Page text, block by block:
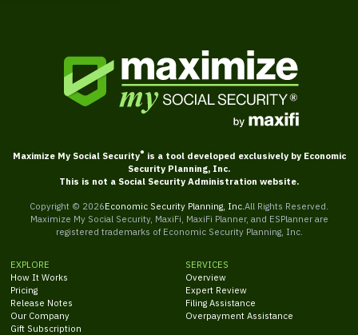
Maximize My Social Security® is a tool developed exclusively by Economic
Security Planning, Inc.
This is not a Social Security Administration website.
Copyright © 2026Economic Security Planning, Inc. All Rights Reserved.
Maximize My Social Security, MaxiFi, MaxiFi Planner, and ESPlanner are
registered trademarks of Economic Security Planning, Inc.
EXPLORE
How It Works
Pricing
Release Notes
Our Company
Gift Subscription
SERVICES
Overview
Expert Review
Filing Assistance
Overpayment Assistance